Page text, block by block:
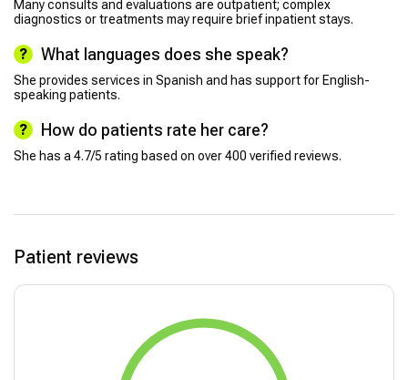
Many consults and evaluations are outpatient; complex
diagnostics or treatments may require brief inpatient stays.
What languages does she speak?
She provides services in Spanish and has support for English-
speaking patients.
How do patients rate her care?
She has a 4.7/5 rating based on over 400 verified reviews.
Patient reviews